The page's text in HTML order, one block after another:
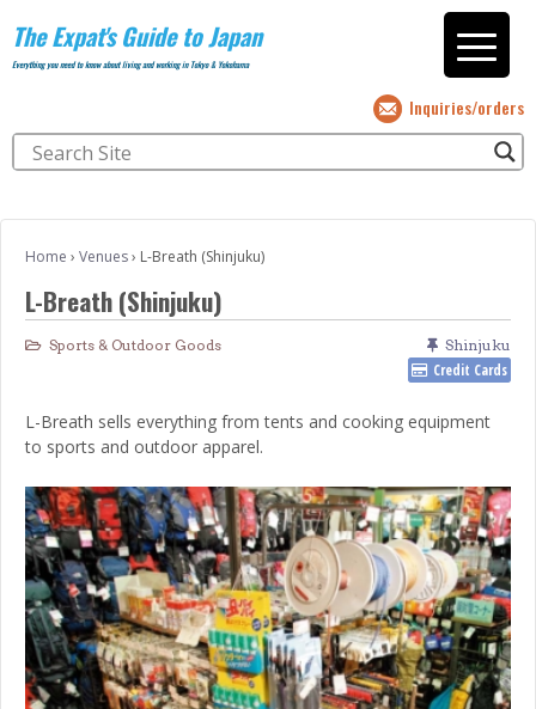
The Expat's Guide to Japan
Everything you need to know about living and working in Tokyo & Yokohama
Inquiries/orders
Home › Venues› L-Breath (Shinjuku)
L-Breath (Shinjuku)
Sports & Outdoor Goods Shinjuku
Credit Cards
L-Breath sells everything from tents and cooking equipment
to sports and outdoor apparel.